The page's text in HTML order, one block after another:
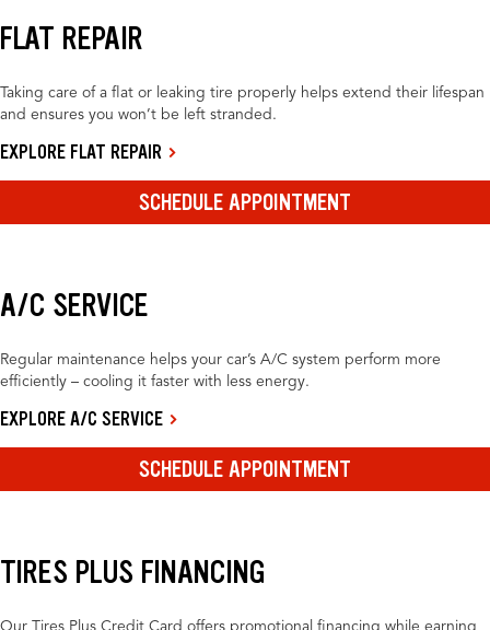
FLAT REPAIR
Taking care of a flat or leaking tire properly helps extend their lifespan
and ensures you won’t be left stranded.
EXPLORE FLAT REPAIR
SCHEDULE APPOINTMENT
A/C SERVICE
Regular maintenance helps your car’s A/C system perform more
efficiently – cooling it faster with less energy.
EXPLORE A/C SERVICE
SCHEDULE APPOINTMENT
TIRES PLUS FINANCING